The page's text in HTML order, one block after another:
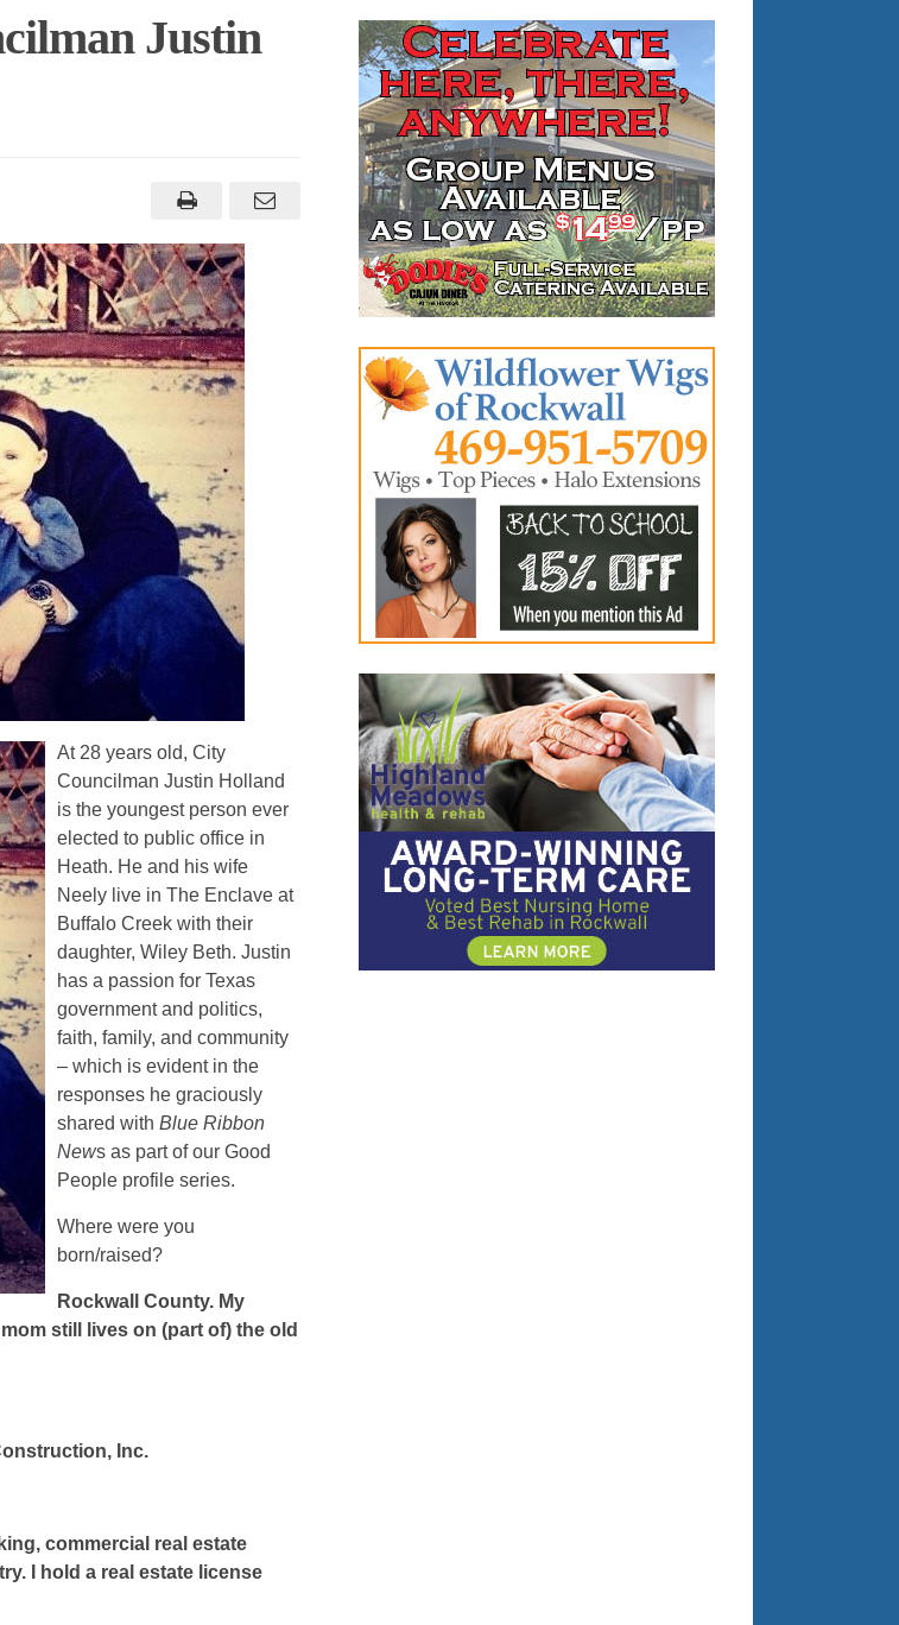
Justin
At 28 years old, City
Councilman Justin Holland
is the youngest person ever
elected to public office in
Heath. He and his wife
Neely live in The Enclave at
Buffalo Creek with their
daughter, Wiley Beth. Justin
has a passion for Texas
government and politics,
faith, family, and community
– which is evident in the
responses he graciously
shared with Blue Ribbon
News as part of our Good
People profile series.
Where were you
born/raised?
Rockwall County. My
still lives on (part of) the old
Inc.
commercial real estate
I hold a real estate license